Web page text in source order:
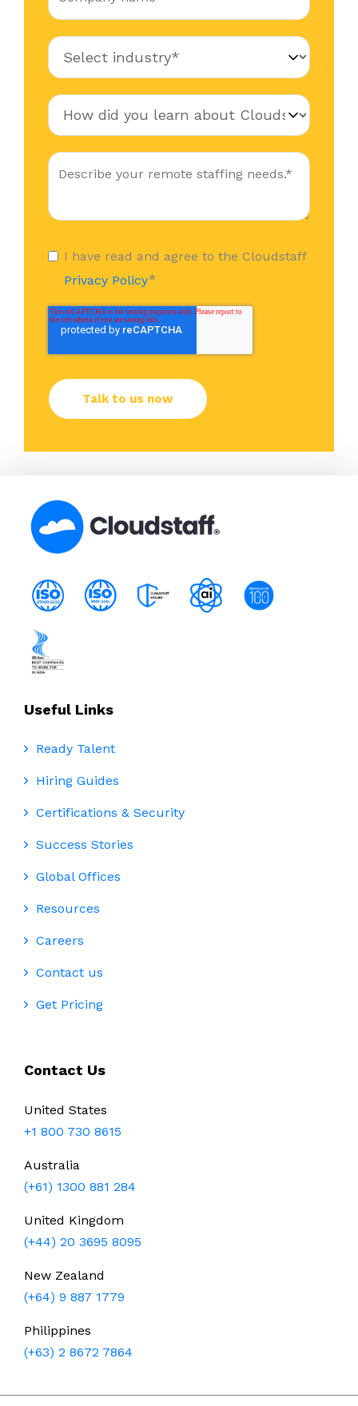
I have read and agree to the Cloudstaff
Privacy Policy*
Useful Links
Ready Talent
Hiring Guides
Certifications & Security
Success Stories
Global Offices
Resources
Careers
Contact us
Get Pricing
Contact Us
United States
+1 800 730 8615
Australia
(+61) 1300 881 284
United Kingdom
(+44) 20 3695 8095
New Zealand
(+64) 9 887 1779
Philippines
(+63) 2 8672 7864